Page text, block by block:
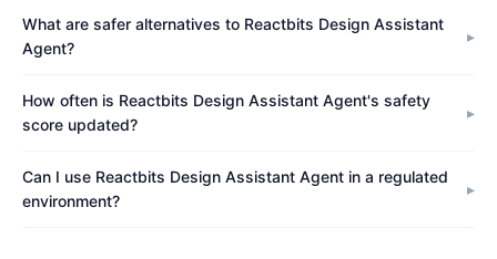
What are safer alternatives to Reactbits Design Assistant
Agent?
How often is Reactbits Design Assistant Agent's safety
score updated?
Can I use Reactbits Design Assistant Agent in a regulated
environment?